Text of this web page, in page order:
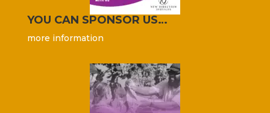
YOU CAN SPONSOR US…
more information